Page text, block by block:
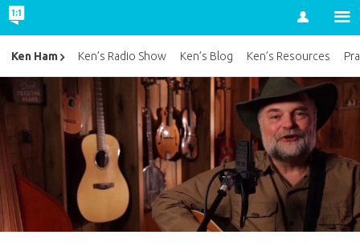
Account
Ken Ham Ken’s Radio Show Ken’s Blog Ken’s Resources